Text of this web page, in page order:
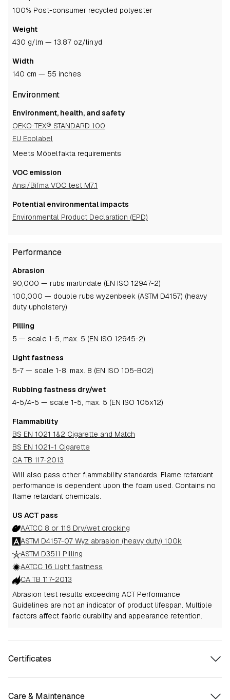
100% Post-consumer recycled polyester
Weight
430 g/lm — 13.87 oz/lin.yd
Width
140 cm — 55 inches
Environment
Environment, health, and safety
OEKO-TEX® STANDARD 100
EU Ecolabel
Meets Möbelfakta requirements
VOC emission
Ansi/Bifma VOC test M7.1
Potential environmental impacts
Environmental Product Declaration (EPD)
Performance
Abrasion
90,000 — rubs martindale (EN ISO 12947-2)
100,000 — double rubs wyzenbeek (ASTM D4157) (heavy
duty upholstery)
Pilling
5 — scale 1-5, max. 5 (EN ISO 12945-2)
Light fastness
5-7 — scale 1-8, max. 8 (EN ISO 105-B02)
Rubbing fastness dry/wet
4-5/4-5 — scale 1-5, max. 5 (EN ISO 105x12)
Flammability
BS EN 1021 1&2 Cigarette and Match
BS EN 1021-1 Cigarette
CA TB 117-2013
Will also pass other flammability standards. Flame retardant
performance is dependent upon the foam used. Contains no
flame retardant chemicals.
US ACT pass
AATCC 8 or 116 Dry/wet crocking
ASTM D4157-07 Wyz abrasion (heavy duty) 100k
ASTM D3511 Pilling
AATCC 16 Light fastness
CA TB 117-2013
Abrasion test results exceeding ACT Performance
Guidelines are not an indicator of product lifespan. Multiple
factors affect fabric durability and appearance retention.
Certificates
Care & Maintenance